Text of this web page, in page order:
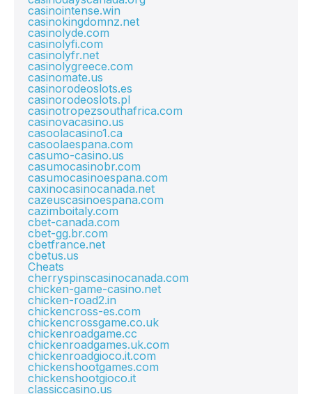
casinointense.win
casinokingdomnz.net
casinolyde.com
casinolyfi.com
casinolyfr.net
casinolygreece.com
casinomate.us
casinorodeoslots.es
casinorodeoslots.pl
casinotropezsouthafrica.com
casinovacasino.us
casoolacasino1.ca
casoolaespana.com
casumo-casino.us
casumocasinobr.com
casumocasinoespana.com
caxinocasinocanada.net
cazeuscasinoespana.com
cazimboitaly.com
cbet-canada.com
cbet-gg.br.com
cbetfrance.net
cbetus.us
Cheats
cherryspinscasinocanada.com
chicken-game-casino.net
chicken-road2.in
chickencross-es.com
chickencrossgame.co.uk
chickenroadgame.cc
chickenroadgames.uk.com
chickenroadgioco.it.com
chickenshootgames.com
chickenshootgioco.it
classiccasino.us